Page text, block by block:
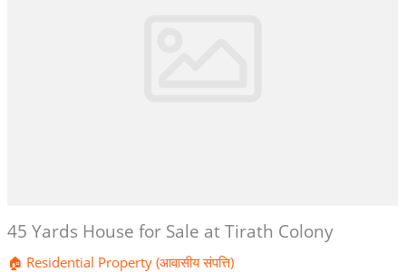
45 Yards House for Sale at Tirath Colony
🏠 Residential Property (आवासीय संपत्ति)